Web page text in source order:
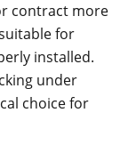
contract more
for
installed.
under
choice for